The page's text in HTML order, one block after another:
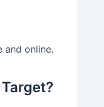
and online.